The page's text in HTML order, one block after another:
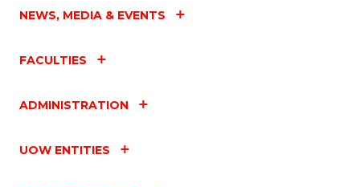
NEWS, MEDIA & EVENTS
FACULTIES
ADMINISTRATION
UOW ENTITIES